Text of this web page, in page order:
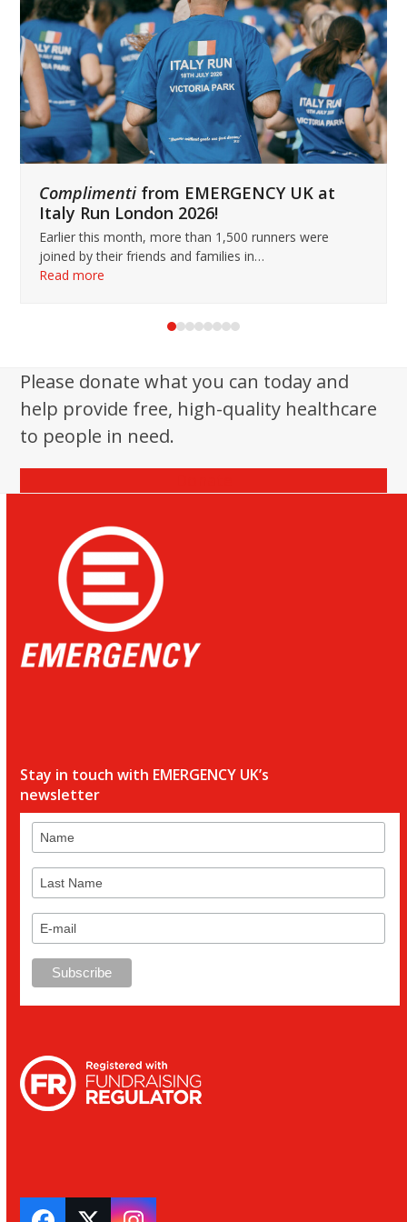
keys
to
access
the
carousel
navigation
buttons
Complimentifrom EMERGENCY UK at
Italy Run London 2026!
Earlier this month, more than 1,500 runners were
joined by their friends and families in…
Read more
Press
go
to
slide
Please donate what you can today and
help provide free, high-quality healthcare
to people in need.
Stay in touch with EMERGENCY UK’s
newsletter